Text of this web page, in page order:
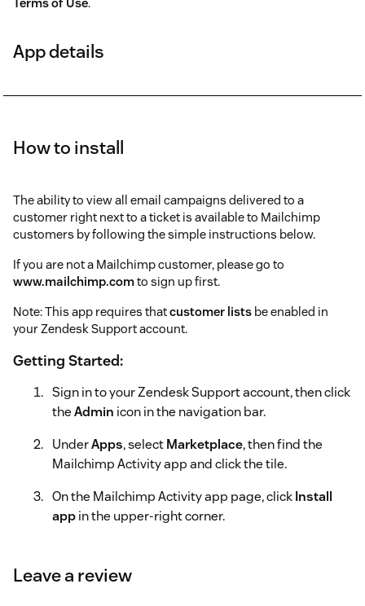
App details
How to install
The ability to view all email campaigns delivered to a
customer right next to a ticket is available to Mailchimp
customers by following the simple instructions below.
If you are not a Mailchimp customer, please go to
www.mailchimp.comto sign up first.
Note: This app requires thatcustomer lists be enabled in
your Zendesk Support account.
Getting Started:
Sign in to your Zendesk Support account, then click
theAdmin icon in the navigation bar.
UnderApps, selectMarketplace, then find the
Mailchimp Activity app and click the tile.
On the Mailchimp Activity app page, clickInstall
appin the upper-right corner.
Mailchimp Activity
Leave a review